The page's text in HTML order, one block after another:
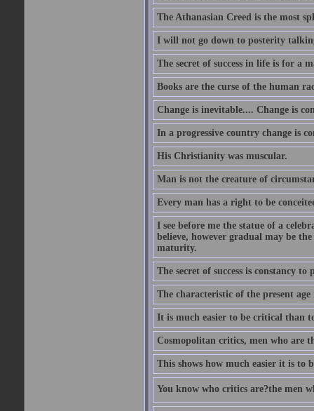
The Athanasian Creed is the most
I will not go down to posterity
The secret of success in life is for a
Books are the curse of the human
Change is inevitable.... Change is
In a progressive country change is
His Christianity was muscular.
Man is not the creature of
Every man has a right to be
I see before me the statue of a
believe, however gradual may be
maturity.
The secret of success is constancy to
The characteristic of the present
It is much easier to be critical than
Cosmopolitan critics, men who are
This shows how much easier it is to
You know who critics are?the men